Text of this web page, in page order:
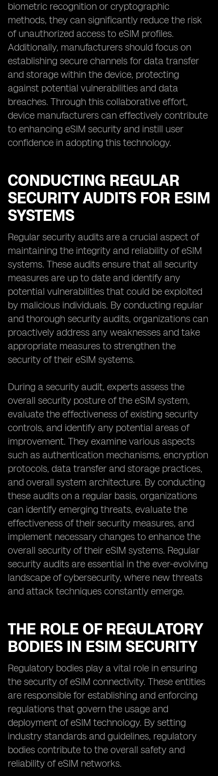
biometric recognition or cryptographic
methods, they can significantly reduce the risk
of unauthorized access to eSIM profiles.
Additionally, manufacturers should focus on
establishing secure channels for data transfer
and storage within the device, protecting
against potential vulnerabilities and data
breaches. Through this collaborative effort,
device manufacturers can effectively contribute
to enhancing eSIM security and instill user
confidence in adopting this technology.
CONDUCTING REGULAR
SECURITY AUDITS FOR ESIM
SYSTEMS
Regular security audits are a crucial aspect of
maintaining the integrity and reliability of eSIM
systems. These audits ensure that all security
measures are up to date and identify any
potential vulnerabilities that could be exploited
by malicious individuals. By conducting regular
and thorough security audits, organizations can
proactively address any weaknesses and take
appropriate measures to strengthen the
security of their eSIM systems.
During a security audit, experts assess the
overall security posture of the eSIM system,
evaluate the effectiveness of existing security
controls, and identify any potential areas of
improvement. They examine various aspects
such as authentication mechanisms, encryption
protocols, data transfer and storage practices,
and overall system architecture. By conducting
these audits on a regular basis, organizations
can identify emerging threats, evaluate the
effectiveness of their security measures, and
implement necessary changes to enhance the
overall security of their eSIM systems. Regular
security audits are essential in the ever-evolving
landscape of cybersecurity, where new threats
and attack techniques constantly emerge.
THE ROLE OF REGULATORY
BODIES IN ESIM SECURITY
Regulatory bodies play a vital role in ensuring
the security of eSIM connectivity. These entities
are responsible for establishing and enforcing
regulations that govern the usage and
deployment of eSIM technology. By setting
industry standards and guidelines, regulatory
bodies contribute to the overall safety and
reliability of eSIM networks.